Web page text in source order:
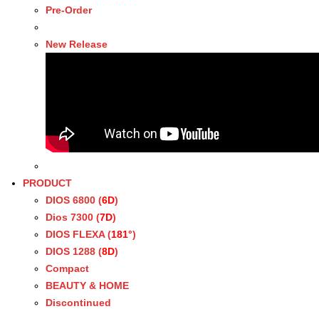
Pre-Order
New Release
PRODUCT
DIOS 6800 (6D)
Dios 7300 (7D)
DIOS FLEXA (181°)
DIOS 1288 (8D)
Compact
BEAUTY & HOME
Discontinued